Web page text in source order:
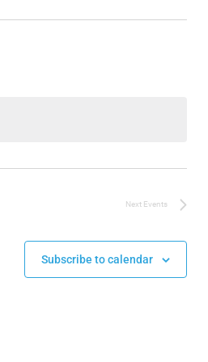
Next Events
Subscribe to calendar